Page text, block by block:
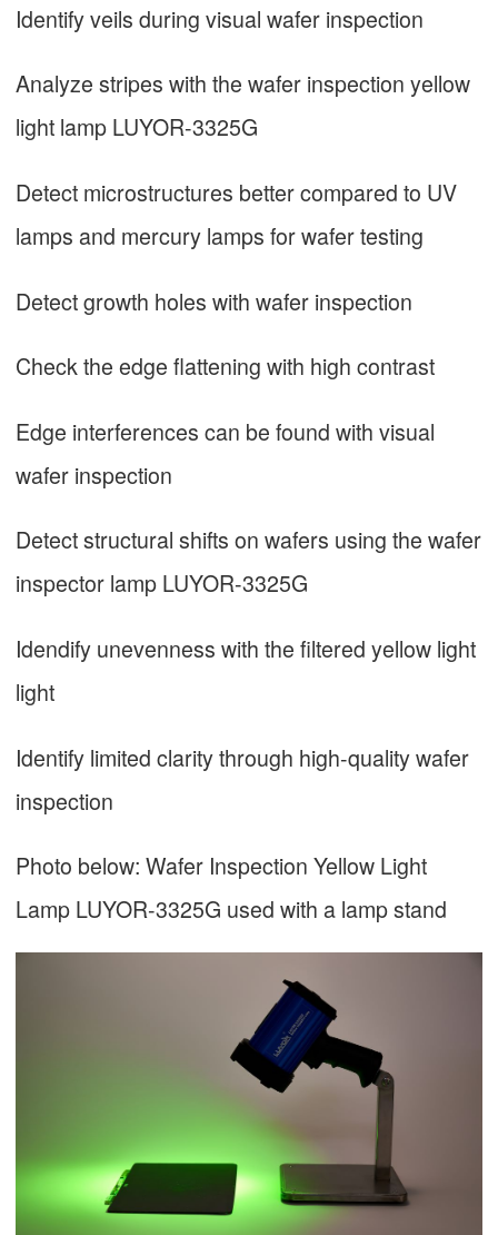
Identify veils during visual wafer inspection
Analyze stripes with the wafer inspection yellow
light lamp LUYOR-3325G
Detect microstructures better compared to UV
lamps and mercury lamps for wafer testing
Detect growth holes with wafer inspection
Check the edge flattening with high contrast
Edge interferences can be found with visual
wafer inspection
Detect structural shifts on wafers using the wafer
inspector lamp LUYOR-3325G
Idendify unevenness with the filtered yellow light
light
Identify limited clarity through high-quality wafer
inspection
Photo below: Wafer Inspection Yellow Light
Lamp LUYOR-3325G used with a lamp stand